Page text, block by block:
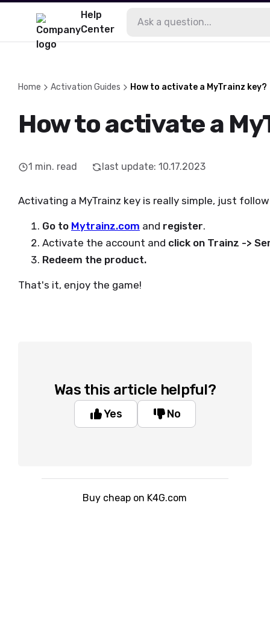
Help
Center
Home Activation Guides How to activate a MyTrainz key?
How to activate a
1 min. read last update: 10.17.2023
Activating a MyTrainz key is really simple, just
Go to Mytrainz.com and register.
Activate the account and click on Trainz ->
Redeem the product.
That's it, enjoy the game!
Was this article helpful?
Yes No
Buy cheap on K4G.com